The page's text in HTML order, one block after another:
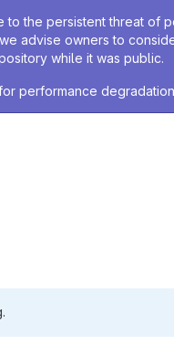
the persistent threat of
advise owners to
while it was public.
performance degradation,